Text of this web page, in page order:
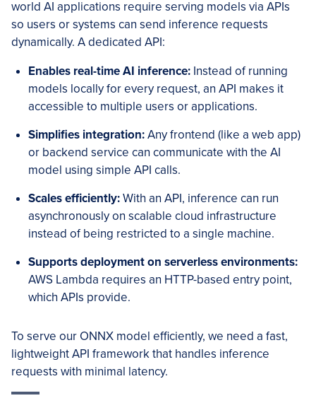
world AI applications require serving models via APIs
so users or systems can send inference requests
dynamically. A dedicated API:
Enables real-time AI inference: Instead of running
models locally for every request, an API makes it
accessible to multiple users or applications.
Simplifies integration:Any frontend (like a web app)
or backend service can communicate with the AI
model using simple API calls.
Scales efficiently:With an API, inference can run
asynchronously on scalable cloud infrastructure
instead of being restricted to a single machine.
Supports deployment on serverless environments:
AWS Lambda requires an HTTP-based entry point,
which APIs provide.
To serve our ONNX model efficiently, we need a fast,
lightweight API framework that handles inference
requests with minimal latency.